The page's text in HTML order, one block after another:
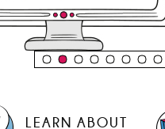
LEARN ABOUT